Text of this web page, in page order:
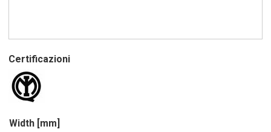
Certificazioni
Width [mm]